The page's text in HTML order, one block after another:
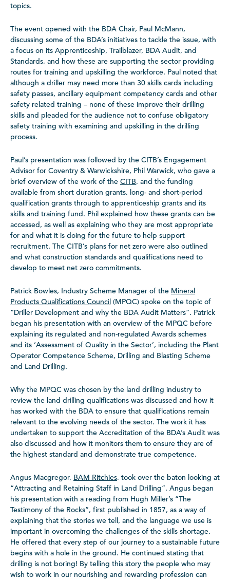
topics.
The event opened with the BDA Chair, Paul McMann,
discussing some of the BDA’s initiatives to tackle the issue, with
a focus on its Apprenticeship, Trailblazer, BDA Audit, and
Standards, and how these are supporting the sector providing
routes for training and upskilling the workforce. Paul noted that
although a driller may need more than 30 skills cards including
safety passes, ancillary equipment competency cards and other
safety related training – none of these improve their drilling
skills and pleaded for the audience not to confuse obligatory
safety training with examining and upskilling in the drilling
process.
Paul’s presentation was followed by the CITB’s Engagement
Advisor for Coventry & Warwickshire, Phil Warwick, who gave a
brief overview of the work of the CITB, and the funding
available from short duration grants, long- and short-period
qualification grants through to apprenticeship grants and its
skills and training fund. Phil explained how these grants can be
accessed, as well as explaining who they are most appropriate
for and what it is doing for the future to help support
recruitment. The CITB’s plans for net zero were also outlined
and what construction standards and qualifications need to
develop to meet net zero commitments.
Patrick Bowles, Industry Scheme Manager of the Mineral
Products Qualifications Council (MPQC) spoke on the topic of
“Driller Development and why the BDA Audit Matters”. Patrick
began his presentation with an overview of the MPQC before
explaining its regulated and non-regulated Awards schemes
and its ‘Assessment of Quality in the Sector’, including the Plant
Operator Competence Scheme, Drilling and Blasting Scheme
and Land Drilling.
Why the MPQC was chosen by the land drilling industry to
review the land drilling qualifications was discussed and how it
has worked with the BDA to ensure that qualifications remain
relevant to the evolving needs of the sector. The work it has
undertaken to support the Accreditation of the BDA’s Audit was
also discussed and how it monitors them to ensure they are of
the highest standard and demonstrate true competence.
Angus Macgregor, BAM Ritchies, took over the baton looking at
“Attracting and Retaining Staff in Land Drilling”. Angus began
his presentation with a reading from Hugh Miller’s “The
Testimony of the Rocks”, first published in 1857, as a way of
explaining that the stories we tell, and the language we use is
important in overcoming the challenges of the skills shortage.
He offered that every step of our journey to a sustainable future
begins with a hole in the ground. He continued stating that
drilling is not boring! By telling this story the people who may
wish to work in our nourishing and rewarding profession can